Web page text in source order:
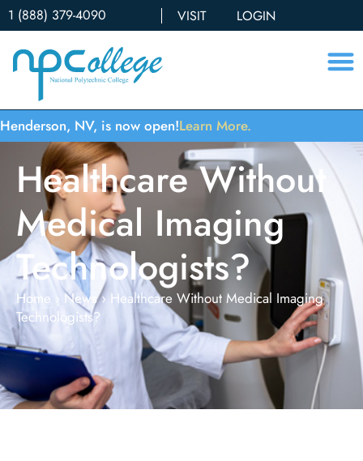
1 (888) 379-4090 VISIT LOGIN
Henderson, NV, is now open!Learn More.
Healthcare Without
Medical Imaging
Technologists?
Home › News› Healthcare Without Medical Imaging
Technologists?